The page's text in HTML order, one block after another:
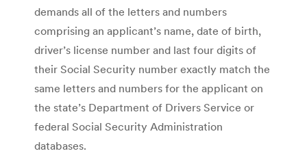
demands all of the letters and numbers
comprising an applicant’s name, date of birth,
driver’s license number and last four digits of
their Social Security number exactly match the
same letters and numbers for the applicant on
the state’s Department of Drivers Service or
federal Social Security Administration
databases.